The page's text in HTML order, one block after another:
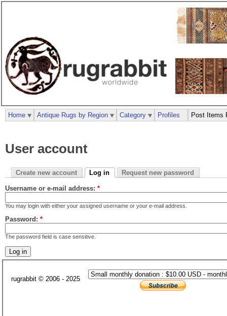
User account
Create new account Log in Request new password
Username or e-mail address: *
You may login with either your assigned username or your e-mail address.
Password: *
The password field is case sensitive.
Home Antique Rugs by Region Category Profiles Post Items
rugrabbit © 2006 - 2025